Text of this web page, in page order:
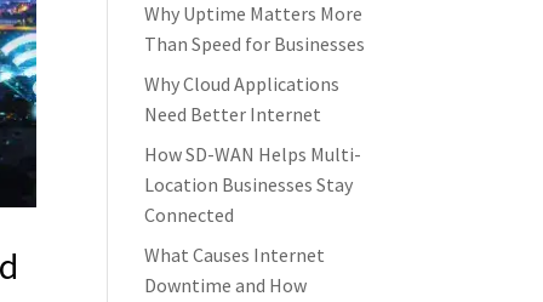
Why Uptime Matters More
Than Speed for Businesses
Why Cloud Applications
Need Better Internet
How SD-WAN Helps Multi-
Location Businesses Stay
Connected
What Causes Internet
Downtime and How